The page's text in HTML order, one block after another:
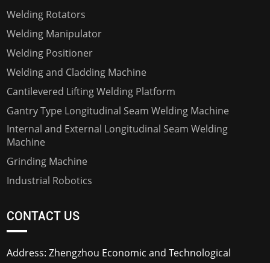
Welding Rotators
Welding Manipulator
Welding Positioner
Welding and Cladding Machine
Cantilevered Lifting Welding Platform
Gantry Type Longitudinal Seam Welding Machine
Internal and External Longitudinal Seam Welding
Machine
Grinding Machine
Industrial Robotics
CONTACT US
Address: Zhengzhou Economic and Technological